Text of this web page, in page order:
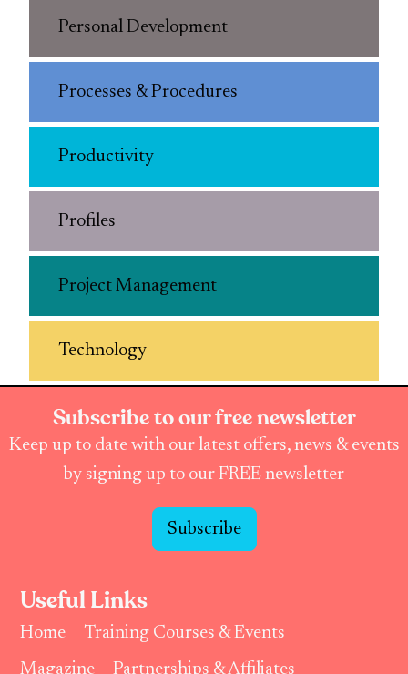
Personal Development
Processes & Procedures
Productivity
Profiles
Project Management
Technology
Subscribe to our free newsletter
Keep up to date with our latest offers, news & events
by signing up to our FREE newsletter
Subscribe
Useful Links
Home
Training Courses & Events
Magazine
Partnerships & Affiliates